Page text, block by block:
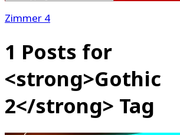
Zimmer 4
1 Posts for
<strong>Gothic
2</strong> Tag